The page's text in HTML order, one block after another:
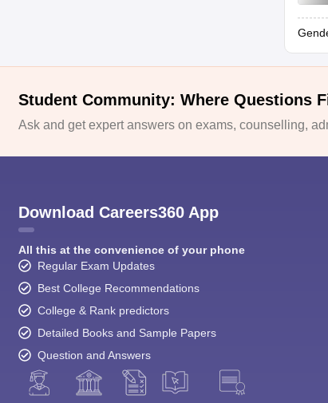
Student Community: Where Questions
Ask and get expert answers on exams, counselling,
Download Careers360 App
All this at the convenience of your phone
Regular Exam Updates
Best College Recommendations
College & Rank predictors
Detailed Books and Sample Papers
Question and Answers